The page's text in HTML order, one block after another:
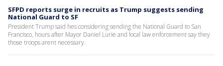
SFPD reports surge in recruits as Trump suggests sending
National Guard to SF
President Trump said hes considering sending the National Guard to San
Francisco, hours after Mayor Daniel Lurie and local law enforcement say they
those troops arent necessary.